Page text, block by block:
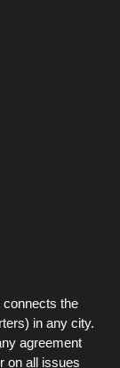
the
in any city.
agreement
on all issues